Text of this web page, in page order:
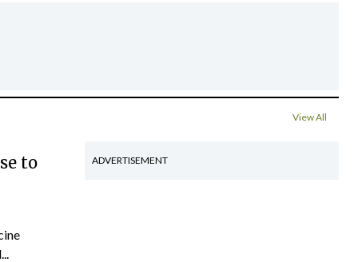
View All
to ADVERTISEMENT